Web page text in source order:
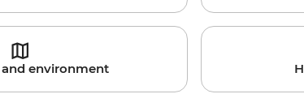
environment